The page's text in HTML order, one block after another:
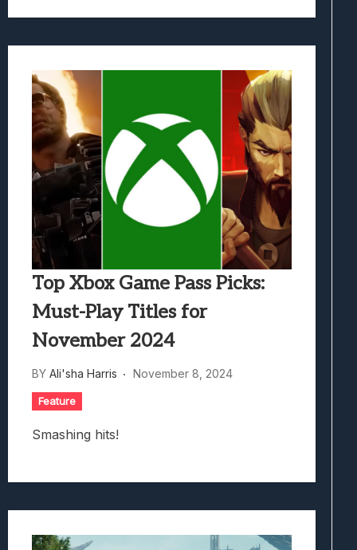
Top Xbox Game Pass Picks:
Must-Play Titles for
November 2024
BY Ali'sha Harris November 8, 2024
Feature
Smashing hits!